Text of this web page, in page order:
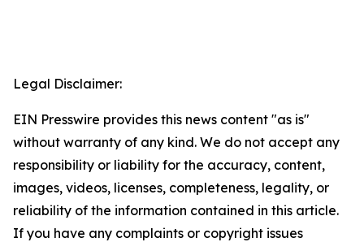
Legal Disclaimer:
EIN Presswire provides this news content "as is"
without warranty of any kind. We do not accept any
responsibility or liability for the accuracy, content,
images, videos, licenses, completeness, legality, or
reliability of the information contained in this article.
If you have any complaints or copyright issues